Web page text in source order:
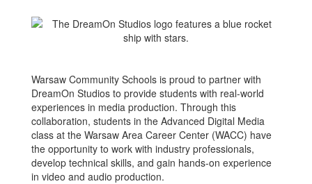
Warsaw Community Schools is proud to partner with
DreamOn Studios to provide students with real-world
experiences in media production. Through this
collaboration, students in the Advanced Digital Media
class at the Warsaw Area Career Center (WACC) have
the opportunity to work with industry professionals,
develop technical skills, and gain hands-on experience
in video and audio production.